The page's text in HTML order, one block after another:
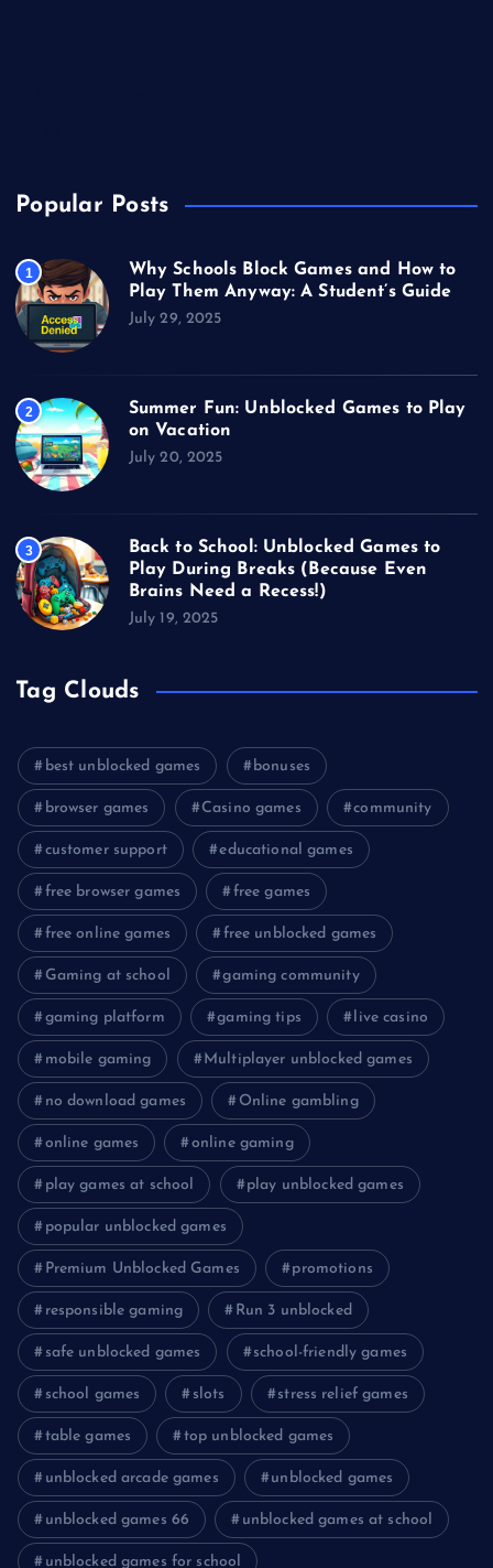
Popular Posts
1
Why Schools Block Games and How to
Play Them Anyway: A Student’s Guide
July 29, 2025
2
Summer Fun: Unblocked Games to Play
on Vacation
July 20, 2025
3
Back to School: Unblocked Games to
Play During Breaks (Because Even
Brains Need a Recess!)
July 19, 2025
Tag Clouds
best unblocked games bonuses
browser games Casino games community
customer support educational games
free browser games free games
free online games free unblocked games
Gaming at school gaming community
gaming platform gaming tips live casino
mobile gaming Multiplayer unblocked games
no download games Online gambling
online games online gaming
play games at school play unblocked games
popular unblocked games
Premium Unblocked Games promotions
responsible gaming Run 3 unblocked
safe unblocked games school-friendly games
school games slots stress relief games
table games top unblocked games
unblocked arcade games unblocked games
unblocked games 66 unblocked games at school
unblocked games for school